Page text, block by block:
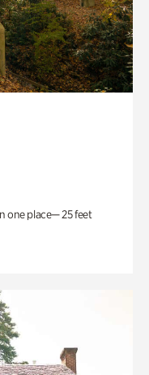
one place— 25 feet